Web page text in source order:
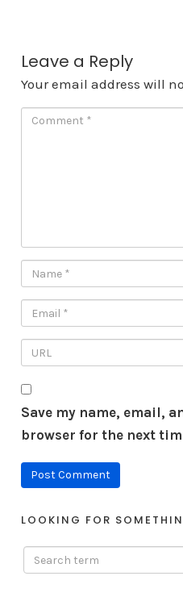
Leave a Reply
Your email address will
Save my name, email,
browser for the next
LOOKING FOR